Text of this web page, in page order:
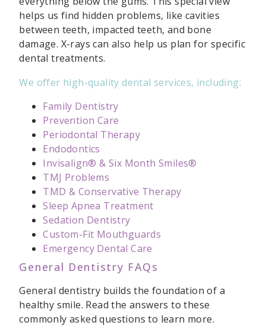
helps us find hidden problems, like cavities
between teeth, impacted teeth, and bone
damage. X-rays can also help us plan for specific
dental treatments.
We offer high-quality dental services, including:
Family Dentistry
Prevention Care
Periodontal Therapy
Endodontics
Invisalign® & Six Month Smiles®
TMJ Problems
TMD & Conservative Therapy
Sleep Apnea Treatment
Sedation Dentistry
Custom-Fit Mouthguards
Emergency Dental Care
General Dentistry FAQs
General dentistry builds the foundation of a
healthy smile. Read the answers to these
commonly asked questions to learn more.